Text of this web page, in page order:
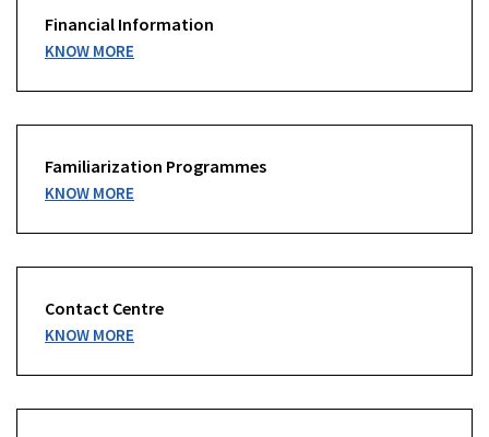
Financial Information
KNOW MORE
Familiarization Programmes
KNOW MORE
Contact Centre
KNOW MORE